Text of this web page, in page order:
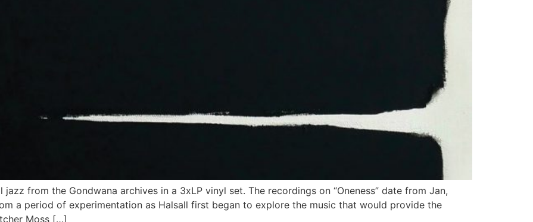
from the Gondwana archives in a 3xLP vinyl set. The recordings on “Oneness” date from Jan,
a period of experimentation as Halsall first began to explore the music that would provide the
Moss […]